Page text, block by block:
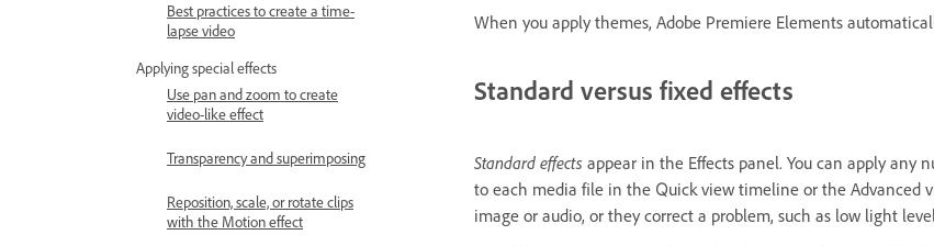
Best practices to create a time-
lapse video
Applying special effects
Use pan and zoom to create
video-like effect
Transparency and superimposing
Reposition, scale, or rotate clips
with the Motion effect
When you apply themes, Adobe Premiere Elements
Standard versus fixed effects
Standard effects appear in the Effects panel. You can apply any
to each media file in the Quick view timeline or the Advanced
image or audio, or they correct a problem, such as low light